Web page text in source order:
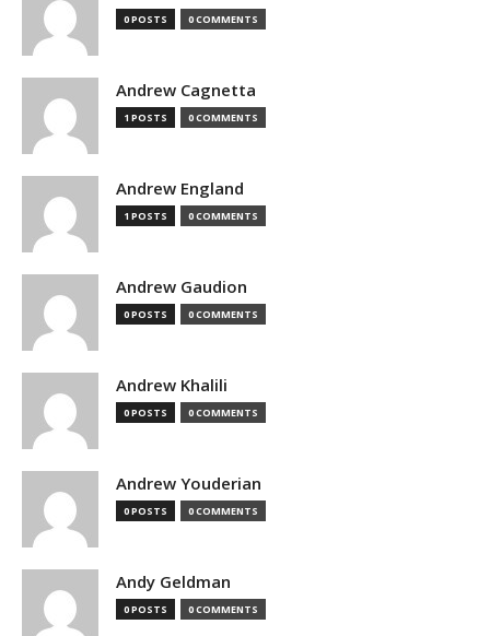
0 POSTS 0 COMMENTS
Andrew Cagnetta
1 POSTS 0 COMMENTS
Andrew England
1 POSTS 0 COMMENTS
Andrew Gaudion
0 POSTS 0 COMMENTS
Andrew Khalili
0 POSTS 0 COMMENTS
Andrew Youderian
0 POSTS 0 COMMENTS
Andy Geldman
0 POSTS 0 COMMENTS